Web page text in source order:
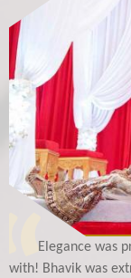
Elegance was
with! Bhavik was